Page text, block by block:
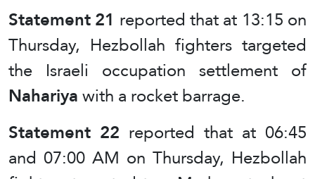
Statement 21 reported that at 13:15 on
Thursday, Hezbollah fighters targeted
the Israeli occupation settlement of
Nahariyawith a rocket barrage.
Statement 22 reported that at 06:45
and 07:00 AM on Thursday, Hezbollah